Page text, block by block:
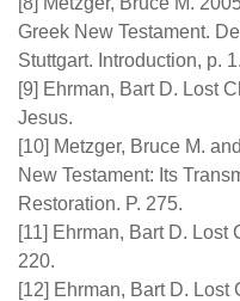
Greek New Testament.
Stuttgart. Introduction, p. 1.
[9] Ehrman, Bart D. Lost
Jesus.
[10] Metzger, Bruce M.
New Testament: Its
Restoration. P. 275.
[11] Ehrman, Bart D. Lost
220.
[12] Ehrman, Bart D. Lost